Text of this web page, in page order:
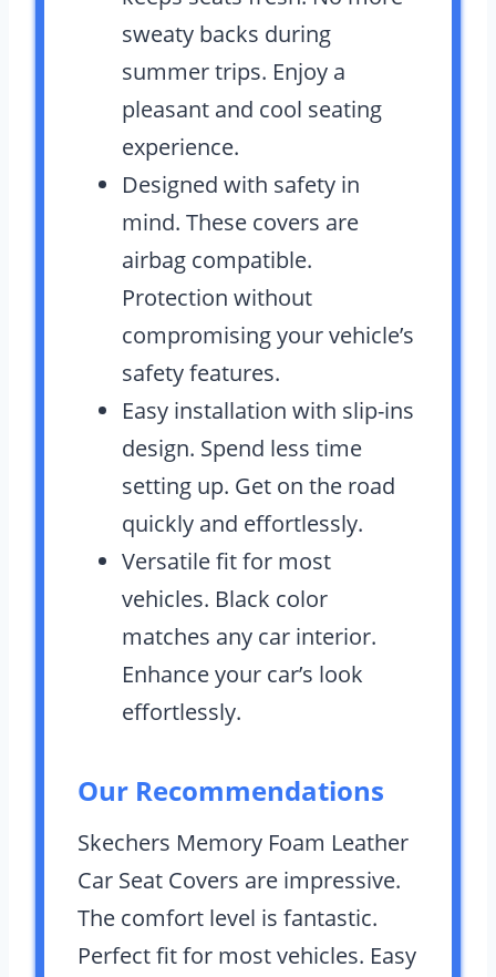
sweaty backs during
summer trips. Enjoy a
pleasant and cool seating
experience.
Designed with safety in
mind. These covers are
airbag compatible.
Protection without
compromising your vehicle’s
safety features.
Easy installation with slip-ins
design. Spend less time
setting up. Get on the road
quickly and effortlessly.
Versatile fit for most
vehicles. Black color
matches any car interior.
Enhance your car’s look
effortlessly.
Our Recommendations
Skechers Memory Foam Leather
Car Seat Covers are impressive.
The comfort level is fantastic.
Perfect fit for most vehicles. Easy